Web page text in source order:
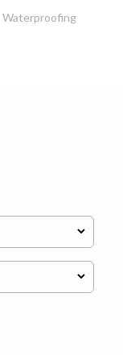
Waterproofing